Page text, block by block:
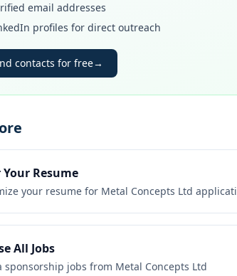
email addresses
profiles for direct outreach
contacts for free→
Resume
your resume for Metal Concepts Ltd
All Jobs
sponsorship jobs from Metal Concepts Ltd